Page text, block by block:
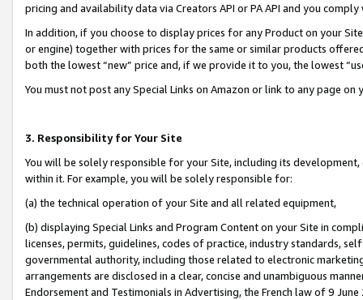
pricing and availability data via Creators API or PA API and you
In addition, if you choose to display prices for any Product on your
or engine) together with prices for the same or similar products
both the lowest “new” price and, if we provide it to you, the lowest
You must not post any Special Links on Amazon or link to any page
3. Responsibility for Your Site
You will be solely responsible for your Site, including its
within it. For example, you will be solely responsible for:
(a) the technical operation of your Site and all related equipment,
(b) displaying Special Links and Program Content on your Site in
licenses, permits, guidelines, codes of practice, industry standards,
governmental authority, including those related to electronic
arrangements are disclosed in a clear, concise and unambiguous
Endorsement and Testimonials in Advertising, the French law of 9